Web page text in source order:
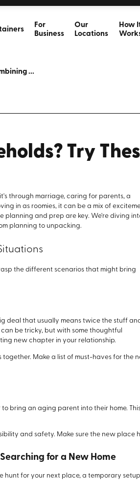
For
Business
Our
Locations
How
...
Try
through marriage, caring for parents, a
in as roomies, it can be a mix of
planning and prep are key. We're diving
planning to unpacking.
the different scenarios that might bring
deal that usually means twice the stuff
be tricky, but with some thoughtful
new chapter in your relationship.
Make a list of must-haves for
bring an aging parent into their home.
and safety. Make sure the new place
for a New Home
hunt for your next place, a temporary